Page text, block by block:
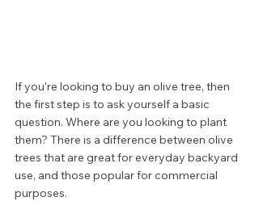
If you’re looking to buy an olive tree, then
the first step is to ask yourself a basic
question. Where are you looking to plant
them? There is a difference between olive
trees that are great for everyday backyard
use, and those popular for commercial
purposes.